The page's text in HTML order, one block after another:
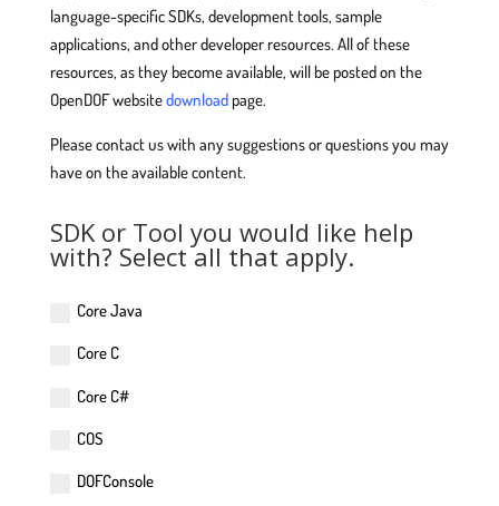
language-specific SDKs, development tools, sample
applications, and other developer resources. All of these
resources, as they become available, will be posted on the
OpenDOF websitedownloadpage.
Please contact us with any suggestions or questions you may
have on the available content.
SDK or Tool you would like help
with? Select all that apply.
Core Java
Core C
Core C#
COS
DOFConsole